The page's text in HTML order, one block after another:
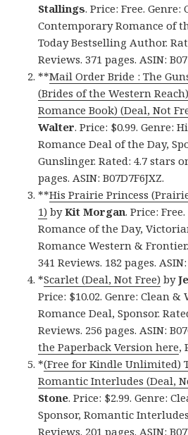
Stallings. Price: Free.
Contemporary Romance of
Today Bestselling Author.
Reviews. 371 pages. ASIN:
**Mail Order Bride : The
(Brides of the Western
Romance Book) (Deal, Not
Walter. Price: $0.99. Genre:
Romance Deal of the Day,
Gunslinger. Rated: 4.7 stars
pages. ASIN: B07D7F6JXZ.
**His Prairie Princess
1) byKit Morgan. Price:
Romance of the Day,
Romance Western &
341 Reviews. 182 pages. ASIN:
*Scarlet (Deal, Not Free) by
Price: $10.02. Genre: Clean &
Romance Deal, Sponsor.
Reviews. 256 pages. ASIN:
the Paperback Version here,
*(Free for Kindle Unlimited)
Romantic Interludes (Deal,
Stone. Price: $2.99. Genre:
Sponsor, Romantic
Reviews. 201 pages. ASIN: